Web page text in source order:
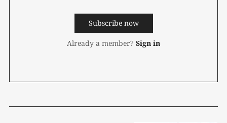
Subscribe now
Already a member? Sign in